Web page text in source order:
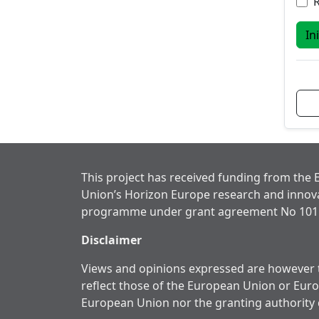
This project has received funding from the
Union’s Horizon Europe research and
programme under grant agreement No
Disclaimer
Views and opinions expressed are
reflect those of the European Union or
European Union nor the granting